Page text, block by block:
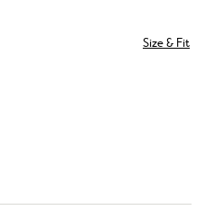
Size & Fit